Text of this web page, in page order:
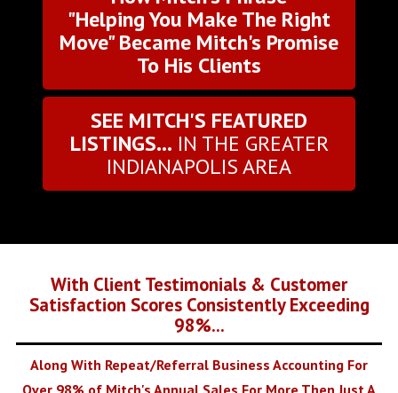
"Helping You Make The Right
Move" Became Mitch's Promise
To His Clients
SEE MITCH'S FEATURED
LISTINGS... IN THE GREATER
INDIANAPOLIS AREA
With Client Testimonials & Customer
Satisfaction Scores Consistently Exceeding
98%...
Along With Repeat/Referral Business Accounting For